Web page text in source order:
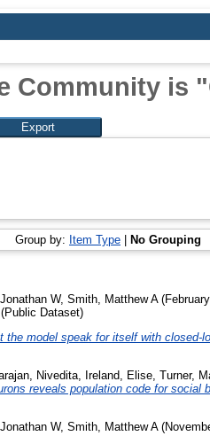
Community is
Group by: Item Type | No Grouping
W, Smith, Matthew A
Dataset)
the model speak for itself with closed-
Nivedita Ireland, Elise Turner,
reveals population code for social
W, Smith, Matthew A